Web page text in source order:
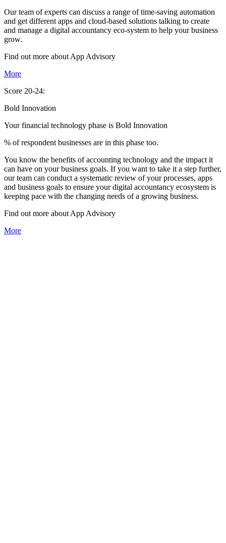
Our team of experts can discuss a range of time-saving automation
and get different apps and cloud-based solutions talking to create
and manage a digital accountancy eco-system to help your business
grow.
Find out more about App Advisory
More
Score 20-24:
Bold Innovation
Your financial technology phase is Bold Innovation
% of respondent businesses are in this phase too.
You know the benefits of accounting technology and the impact it
can have on your business goals. If you want to take it a step further,
our team can conduct a systematic review of your processes, apps
and business goals to ensure your digital accountancy ecosystem is
keeping pace with the changing needs of a growing business.
Find out more about App Advisory
More